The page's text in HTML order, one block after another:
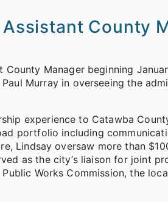
County
Manager beginning
Murray in overseeing the
experience to Catawba
portfolio including
Lindsay oversaw more than
as the city’s liaison for joint
Works Commission, the